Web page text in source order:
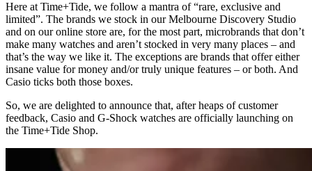
Here at Time+Tide, we follow a mantra of “rare, exclusive and
limited”. The brands we stock in our Melbourne Discovery Studio
and on our online store are, for the most part, microbrands that don’t
make many watches and aren’t stocked in very many places – and
that’s the way we like it. The exceptions are brands that offer either
insane value for money and/or truly unique features – or both. And
Casio ticks both those boxes.
So, we are delighted to announce that, after heaps of customer
feedback, Casio and G-Shock watches are officially launching on
the Time+Tide Shop.